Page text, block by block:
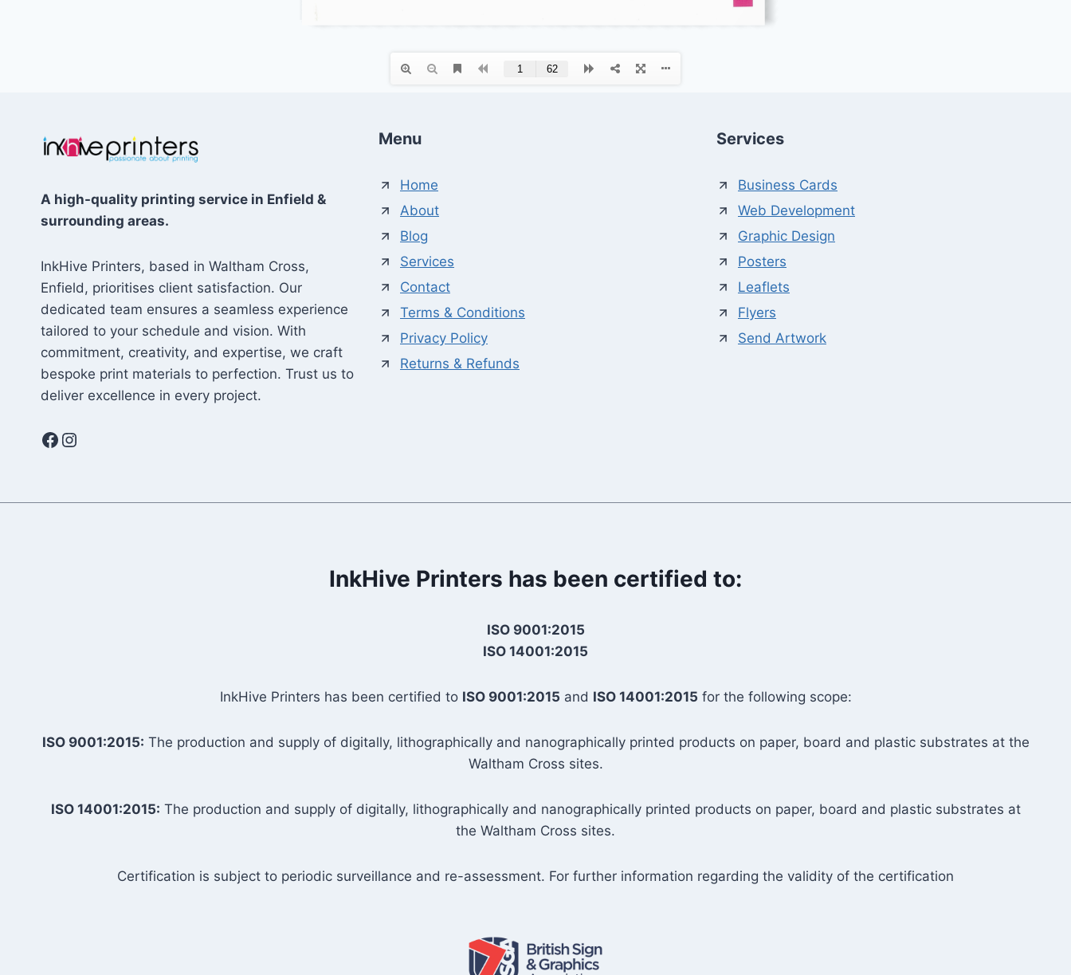
A high-quality printing service in Enfield &
surrounding areas.
InkHive Printers, based in Waltham Cross,
Enfield, prioritises client satisfaction. Our
dedicated team ensures a seamless experience
tailored to your schedule and vision. With
commitment, creativity, and expertise, we craft
bespoke print materials to perfection. Trust us to
deliver excellence in every project.
Facebook
Instagram
Menu
Home
About
Blog
Services
Contact
Terms & Conditions
Privacy Policy
Returns & Refunds
Services
Business Cards
Web Development
Graphic Design
Posters
Leaflets
Flyers
Send Artwork
InkHive Printers has been certified to:
ISO 9001:2015
ISO 14001:2015
InkHive Printers has been certified to ISO 9001:2015 and ISO 14001:2015 for the following scope:
ISO 9001:2015: The production and supply of digitally, lithographically and nanographically printed products on paper, board and plastic substrates at the
Waltham Cross sites.
ISO 14001:2015: The production and supply of digitally, lithographically and nanographically printed products on paper, board and plastic substrates at
the Waltham Cross sites.
Certification is subject to periodic surveillance and re-assessment. For further information regarding the validity of the certification